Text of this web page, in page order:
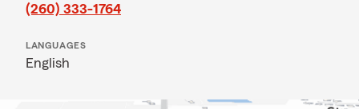
(260) 333-1764
LANGUAGES
English